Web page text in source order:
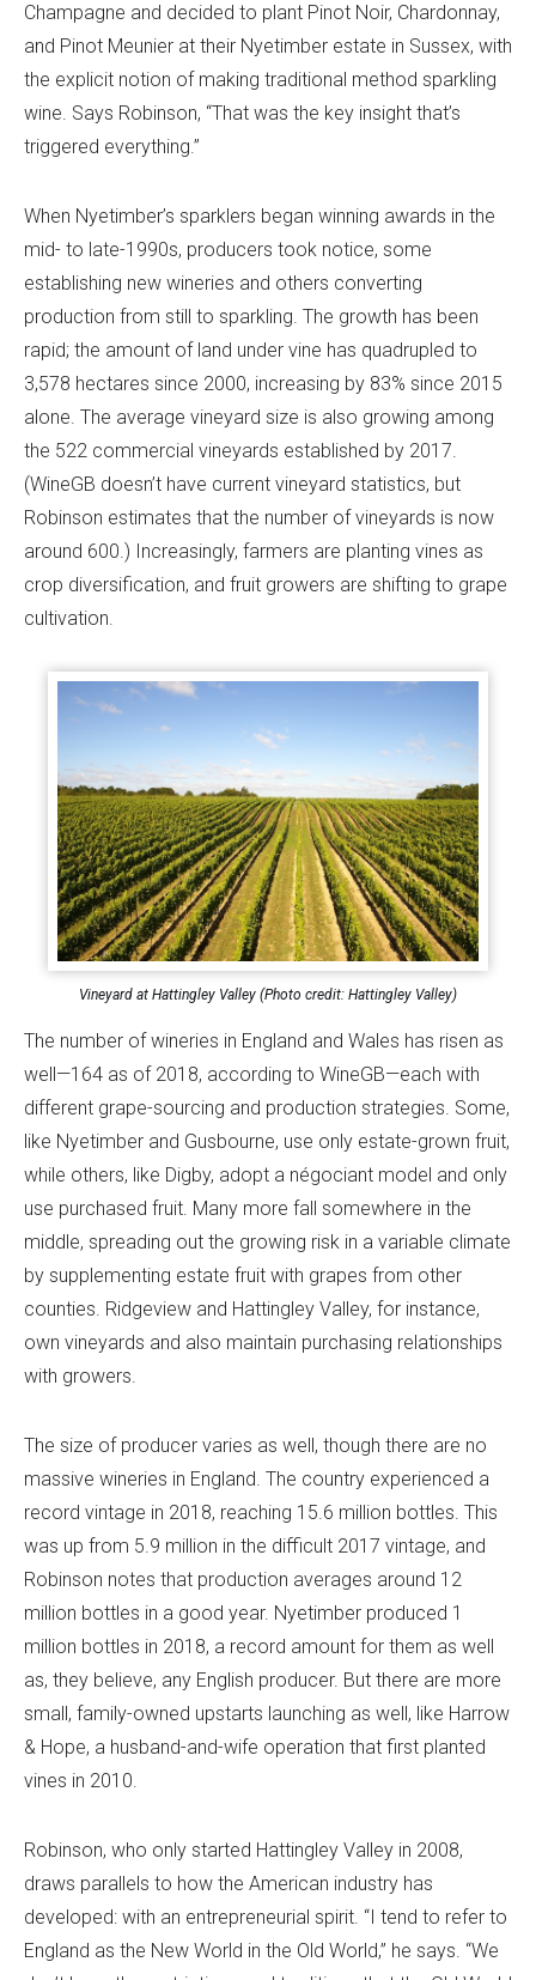
Champagne and decided to plant Pinot Noir, Chardonnay,
and Pinot Meunier at their Nyetimber estate in Sussex, with
the explicit notion of making traditional method sparkling
wine. Says Robinson, “That was the key insight that’s
triggered everything.”
When Nyetimber’s sparklers began winning awards in the
mid- to late-1990s, producers took notice, some
establishing new wineries and others converting
production from still to sparkling. The growth has been
rapid; the amount of land under vine has quadrupled to
3,578 hectares since 2000, increasing by 83% since 2015
alone. The average vineyard size is also growing among
the 522 commercial vineyards established by 2017.
(WineGB doesn’t have current vineyard statistics, but
Robinson estimates that the number of vineyards is now
around 600.) Increasingly, farmers are planting vines as
crop diversification, and fruit growers are shifting to grape
cultivation.
Vineyard at Hattingley Valley (Photo credit: Hattingley Valley)
The number of wineries in England and Wales has risen as
well—164 as of 2018, according to WineGB—each with
different grape-sourcing and production strategies. Some,
like Nyetimber and Gusbourne, use only estate-grown fruit,
while others, like Digby, adopt a négociant model and only
use purchased fruit. Many more fall somewhere in the
middle, spreading out the growing risk in a variable climate
by supplementing estate fruit with grapes from other
counties. Ridgeview and Hattingley Valley, for instance,
own vineyards and also maintain purchasing relationships
with growers.
The size of producer varies as well, though there are no
massive wineries in England. The country experienced a
record vintage in 2018, reaching 15.6 million bottles. This
was up from 5.9 million in the difficult 2017 vintage, and
Robinson notes that production averages around 12
million bottles in a good year. Nyetimber produced 1
million bottles in 2018, a record amount for them as well
as, they believe, any English producer. But there are more
small, family-owned upstarts launching as well, like Harrow
& Hope, a husband-and-wife operation that first planted
vines in 2010.
Robinson, who only started Hattingley Valley in 2008,
draws parallels to how the American industry has
developed: with an entrepreneurial spirit. “I tend to refer to
England as the New World in the Old World,” he says. “We